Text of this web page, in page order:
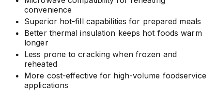
convenience
Superior hot-fill capabilities for prepared meals
Better thermal insulation keeps hot foods warm
longer
Less prone to cracking when frozen and
reheated
More cost-effective for high-volume foodservice
applications